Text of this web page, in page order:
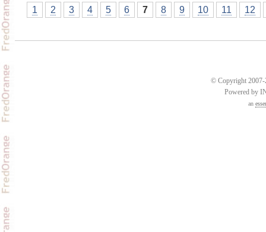
1 2 3 4 5 6 7 8 9 10 11 12
© Copyright 2007-
Powered by
an